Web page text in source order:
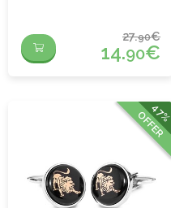
27.90€
14.90€
47%
OFFER